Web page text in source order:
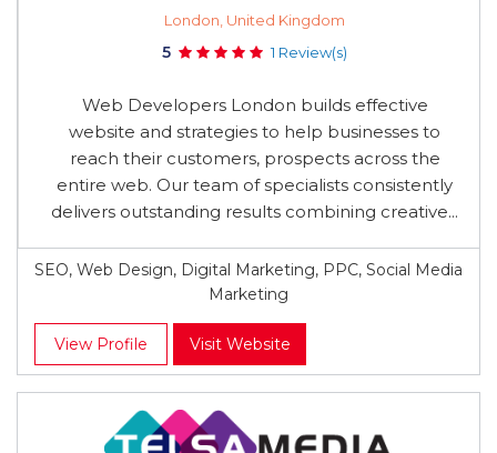
London, United Kingdom
5 1 Review(s)
Web Developers London builds effective
website and strategies to help businesses to
reach their customers, prospects across the
entire web. Our team of specialists consistently
delivers outstanding results combining creative...
SEO, Web Design, Digital Marketing, PPC, Social Media
Marketing
View Profile Visit Website